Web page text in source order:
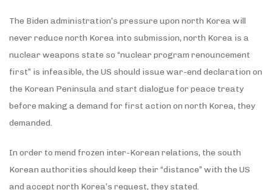
The Biden administration’s pressure upon north Korea will
never reduce north Korea into submission, north Korea is a
nuclear weapons state so “nuclear program renouncement
first” is infeasible, the US should issue war-end declaration on
the Korean Peninsula and start dialogue for peace treaty
before making a demand for first action on north Korea, they
demanded.
In order to mend frozen inter-Korean relations, the south
Korean authorities should keep their “distance” with the US
and accept north Korea’s request, they stated.